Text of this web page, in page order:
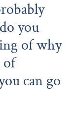
you
of why
of
can go